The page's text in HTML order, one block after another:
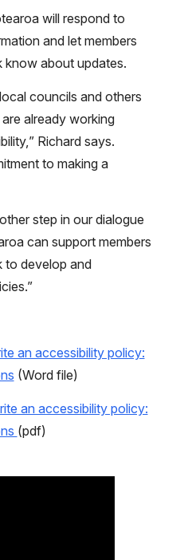
will respond to
and let members
about updates.
councils and others
already working
Richard says.
to making a
step in our dialogue
can support members
to develop and
an accessibility policy:
(Word file)
an accessibility policy:
(pdf)